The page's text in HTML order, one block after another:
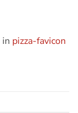
in pizza-favicon